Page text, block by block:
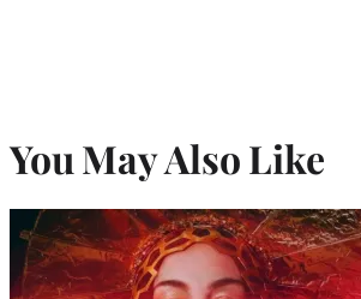
You May Also Like